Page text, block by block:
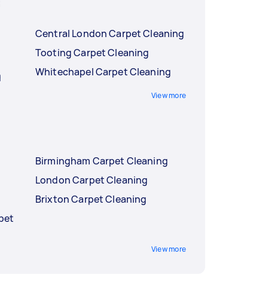
Central London Carpet Cleaning
Tooting Carpet Cleaning
Whitechapel Carpet Cleaning
View more
Birmingham Carpet Cleaning
London Carpet Cleaning
Brixton Carpet Cleaning
View more